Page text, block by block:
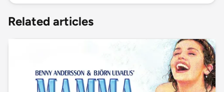
Related articles